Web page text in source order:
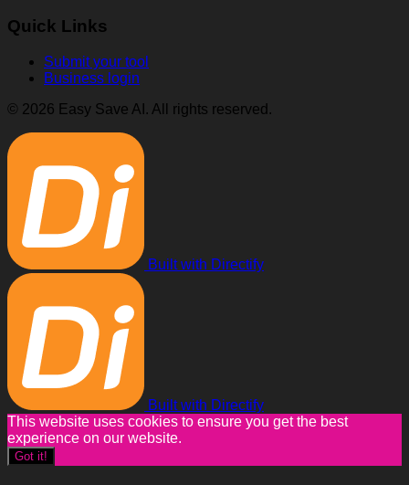
Quick Links
Submit your tool
Business login
© 2026 Easy Save AI. All rights reserved.
Built with Directify
Built with Directify
This website uses cookies to ensure you get the best
experience on our website.
Got it!